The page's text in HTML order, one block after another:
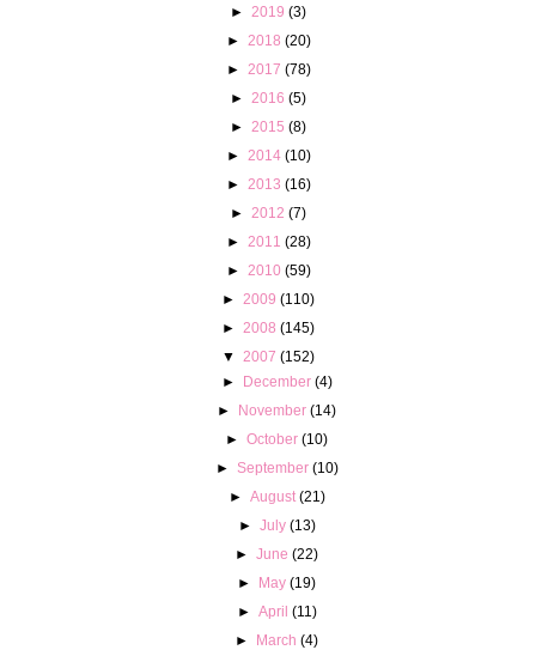
► 2019 (3)
►
2018 (20)
►
2017 (78)
► 2016 (5)
► 2015 (8)
►
2014 (10)
►
2013 (16)
► 2012 (7)
►
2011 (28)
►
2010 (59)
► 2009 (110)
► 2008 (145)
▼
2007 (152)
► December (4)
► November (14)
►October (10)
► September (10)
► August (21)
► July (13)
►June (22)
► May (19)
► April (11)
► March (4)